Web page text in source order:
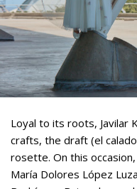
Loyal to its roots, Javilar
crafts, the draft (el
rosette. On this
María Dolores López